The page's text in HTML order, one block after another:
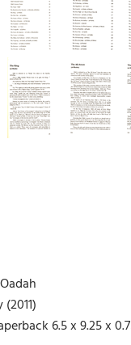
6.5 x 9.25 x